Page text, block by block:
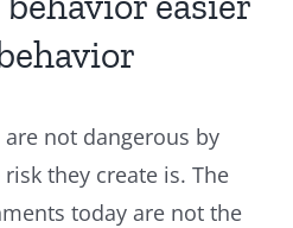
not dangerous by
they create is. The
today are not the